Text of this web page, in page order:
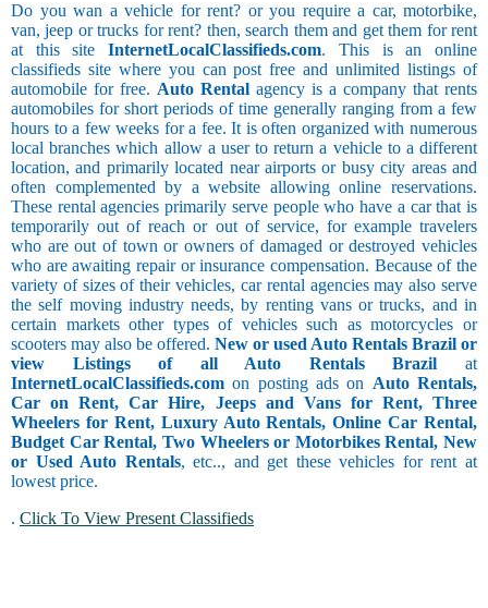
Do you wan a vehicle for rent? or you require a car, motorbike,
van, jeep or trucks for rent? then, search them and get them for rent
at this siteInternetLocalClassifieds.com. This is an online
classifieds site where you can post free and unlimited listings of
automobile for free. Auto Rental agency is a company that rents
automobiles for short periods of time generally ranging from a few
hours to a few weeks for a fee. It is often organized with numerous
local branches which allow a user to return a vehicle to a different
location, and primarily located near airports or busy city areas and
often complemented by a website allowing online reservations.
These rental agencies primarily serve people who have a car that is
temporarily out of reach or out of service, for example travelers
who are out of town or owners of damaged or destroyed vehicles
who are awaiting repair or insurance compensation. Because of the
variety of sizes of their vehicles, car rental agencies may also serve
the self moving industry needs, by renting vans or trucks, and in
certain markets other types of vehicles such as motorcycles or
scooters may also be offered. New or used Auto Rentals Brazil or
view Listings of all Auto Rentals Brazil at
InternetLocalClassifieds.com on posting ads on Auto Rentals,
Car on Rent, Car Hire, Jeeps and Vans for Rent, Three
Wheelers for Rent, Luxury Auto Rentals, Online Car Rental,
Budget Car Rental, Two Wheelers or Motorbikes Rental, New
or Used Auto Rentals, etc.., and get these vehicles for rent at
lowest price.
. Click To View Present Classifieds